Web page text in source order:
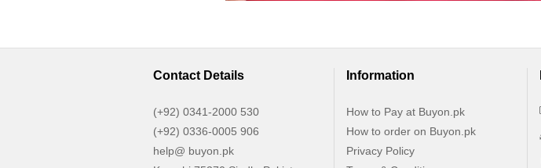
Contact Details
(+92) 0341-2000 530
(+92) 0336-0005 906
help@ buyon.pk
Information
How to Pay at Buyon.pk
How to order on Buyon.pk
Privacy Policy